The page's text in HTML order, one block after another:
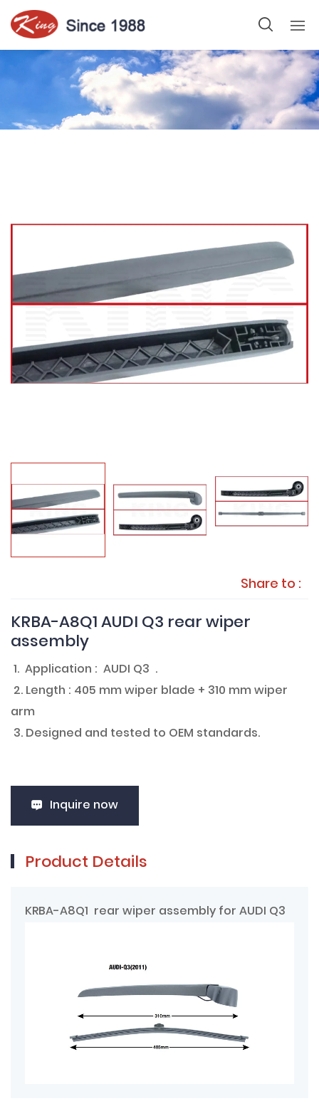
Share to :
KRBA-A8Q1 AUDI Q3 rear wiper
assembly
1. Application : AUDI Q3 .
2. Length : 405 mm wiper blade + 310 mm wiper
arm
3. Designed and tested to OEM standards.
Inquire now
Product Details
KRBA-A8Q1 rear wiper assembly for AUDI Q3